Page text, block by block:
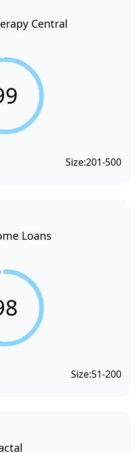
Central
Size:201-500
Loans
Size:51-200